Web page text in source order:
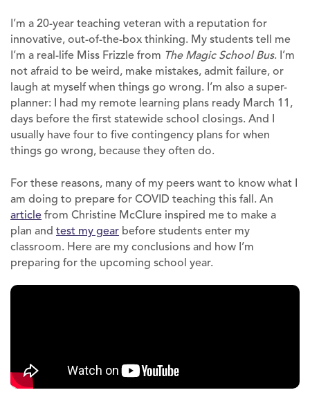
I’m a 20-year teaching veteran with a reputation for
innovative, out-of-the-box thinking. My students tell me
I’m a real-life Miss Frizzle from The Magic School Bus. I’m
not afraid to be weird, make mistakes, admit failure, or
laugh at myself when things go wrong. I’m also a super-
planner: I had my remote learning plans ready March 11,
days before the first statewide school closings. And I
usually have four to five contingency plans for when
things go wrong, because they often do.
For these reasons, many of my peers want to know what I
am doing to prepare for COVID teaching this fall. An
article from Christine McClure inspired me to make a
plan and test my gear before students enter my
classroom. Here are my conclusions and how I’m
preparing for the upcoming school year.